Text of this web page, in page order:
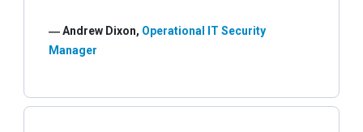
― Andrew Dixon, Operational IT Security
Manager